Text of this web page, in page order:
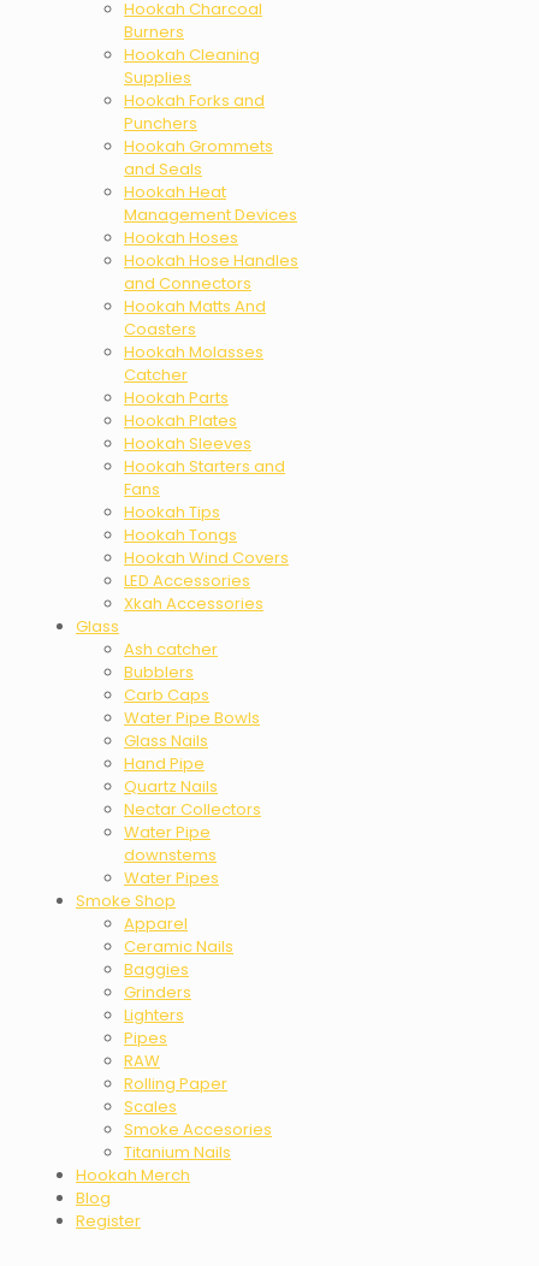
Hookah Charcoal
Burners
Hookah Cleaning
Supplies
Hookah Forks and
Punchers
Hookah Grommets
and Seals
Hookah Heat
Management Devices
Hookah Hoses
Hookah Hose Handles
and Connectors
Hookah Matts And
Coasters
Hookah Molasses
Catcher
Hookah Parts
Hookah Plates
Hookah Sleeves
Hookah Starters and
Fans
Hookah Tips
Hookah Tongs
Hookah Wind Covers
LED Accessories
Xkah Accessories
Glass
Ash catcher
Bubblers
Carb Caps
Water Pipe Bowls
Glass Nails
Hand Pipe
Quartz Nails
Nectar Collectors
Water Pipe
downstems
Water Pipes
Smoke Shop
Apparel
Ceramic Nails
Baggies
Grinders
Lighters
Pipes
RAW
Rolling Paper
Scales
Smoke Accesories
Titanium Nails
Hookah Merch
Blog
Register